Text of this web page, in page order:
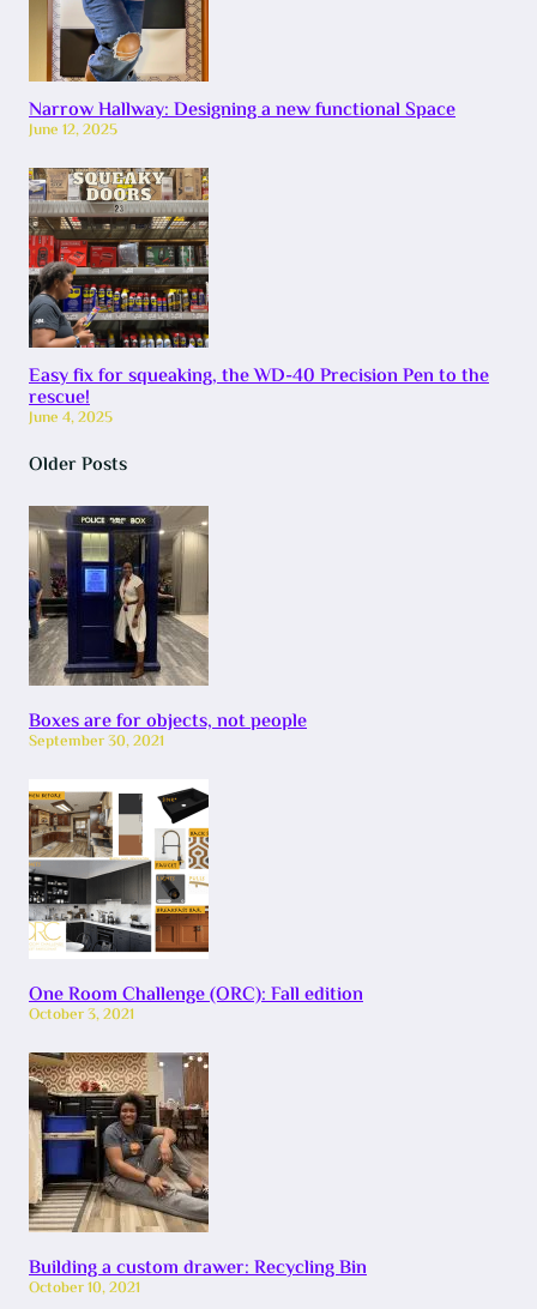
Narrow Hallway: Designing a new functional Space
June 12, 2025
Easy fix for squeaking, the WD-40 Precision Pen to the
rescue!
June 4, 2025
Older Posts
Boxes are for objects, not people
September 30, 2021
One Room Challenge (ORC): Fall edition
October 3, 2021
Building a custom drawer: Recycling Bin
October 10, 2021